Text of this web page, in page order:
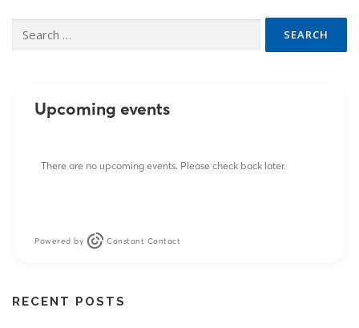
for:
Upcoming events
There are no upcoming events. Please check back later.
Powered by Constant Contact
RECENT POSTS